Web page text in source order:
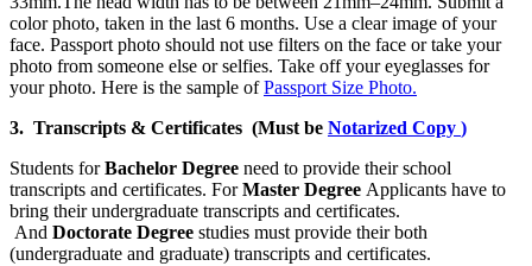
color photo, taken in the last 6 months. Use a clear image of your
face. Passport photo should not use filters on the face or take your
photo from someone else or selfies. Take off your eyeglasses for
your photo. Here is the sample ofPassport Size Photo.
3. Transcripts & Certificates (Must be Notarized Copy )
Students forBachelor Degree need to provide their school
transcripts and certificates. ForMaster Degree Applicants have to
bring their undergraduate transcripts and certificates.
And Doctorate Degree studies must provide their both
(undergraduate and graduate) transcripts and certificates.